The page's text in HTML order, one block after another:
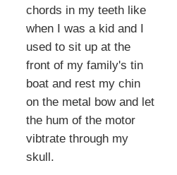
chords in my teeth like
when I was a kid and I
used to sit up at the
front of my family's tin
boat and rest my chin
on the metal bow and let
the hum of the motor
vibtrate through my
skull.